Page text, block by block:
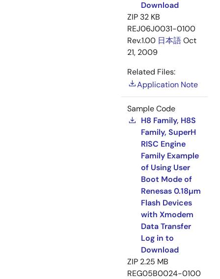
Download
ZIP 32 KB
REJ06J0031-0100
Rev.1.00 日本語Oct
21, 2009
Related Files:
Application Note
Sample Code
H8 Family, H8S
Family, SuperH
RISC Engine
Family Example
of Using User
Boot Mode of
Renesas 0.18µm
Flash Devices
with Xmodem
Data Transfer
Log in to
Download
ZIP 2.25 MB
REG05B0024-0100